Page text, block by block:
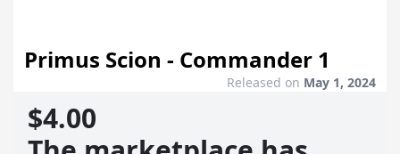
Primus Scion - Commander 1
Released on May 1, 2024
$4.00